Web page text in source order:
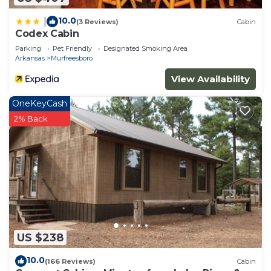
10.0(3 Reviews) Cabin
Codex Cabin
Parking Pet Friendly
Designated Smoking Area
Arkansas
Murfreesboro
View Availability
US $238
OneKeyCash
2% Back
10.0(166 Reviews) Cabin